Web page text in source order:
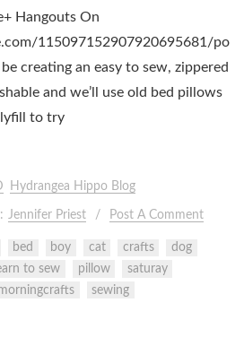
Hangouts On
115097152907920695681/po
creating an easy to sew, zippered
and we’ll use old bed pillows
to try
Hydrangea Hippo Blog
Jennifer Priest Post A Comment
bed boy cat crafts
dog
to sew pillow
saturay
sewing